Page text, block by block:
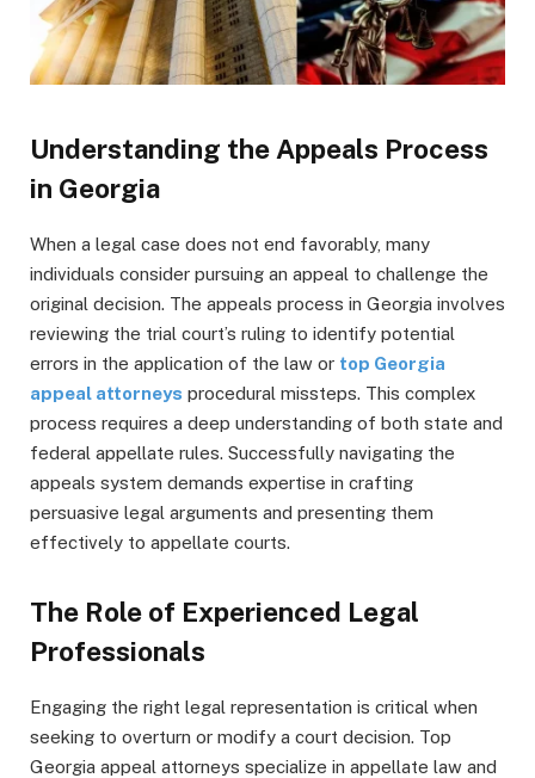
Understanding the Appeals Process
in Georgia
When a legal case does not end favorably, many
individuals consider pursuing an appeal to challenge the
original decision. The appeals process in Georgia involves
reviewing the trial court’s ruling to identify potential
errors in the application of the law or top Georgia
appeal attorneys procedural missteps. This complex
process requires a deep understanding of both state and
federal appellate rules. Successfully navigating the
appeals system demands expertise in crafting
persuasive legal arguments and presenting them
effectively to appellate courts.
The Role of Experienced Legal
Professionals
Engaging the right legal representation is critical when
seeking to overturn or modify a court decision. Top
Georgia appeal attorneys specialize in appellate law and